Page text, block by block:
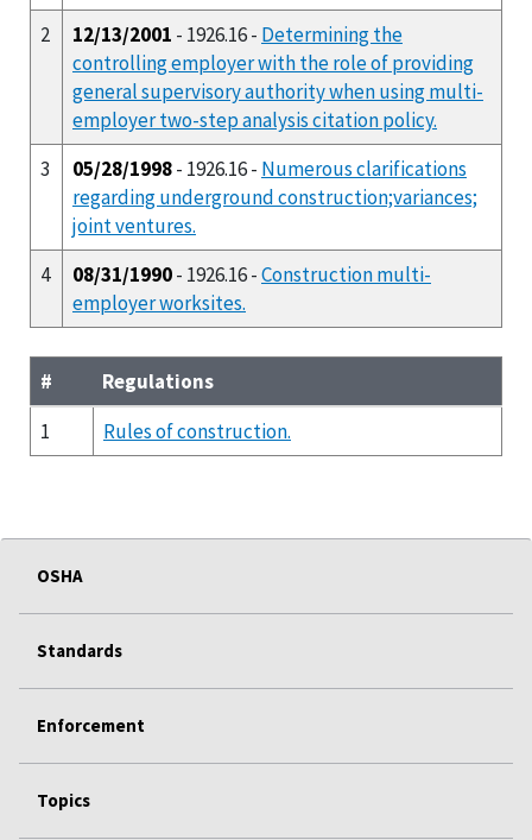
2
12/13/2001 - 1926.16 - Determining the
controlling employer with the role of providing
general supervisory authority when using multi-
employer two-step analysis citation policy.
3
05/28/1998- 1926.16 - Numerous clarifications
regarding underground construction;variances;
joint ventures.
4
08/31/1990- 1926.16 -Construction multi-
employer worksites.
#
Regulations
1
Rules of construction.
OSHA
Standards
Enforcement
Topics